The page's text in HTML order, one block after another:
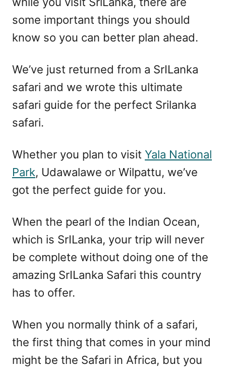
some important things you should
know so you can better plan ahead.
We’ve just returned from a SrILanka
safari and we wrote this ultimate
safari guide for the perfect Srilanka
safari.
Whether you plan to visit Yala National
Park, Udawalawe or Wilpattu, we’ve
got the perfect guide for you.
When the pearl of the Indian Ocean,
which is SrILanka, your trip will never
be complete without doing one of the
amazing SrILanka Safari this country
has to offer.
When you normally think of a safari,
the first thing that comes in your mind
might be the Safari in Africa, but you